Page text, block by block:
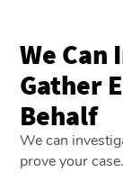
We Can
Gather
Behalf
We can
prove your